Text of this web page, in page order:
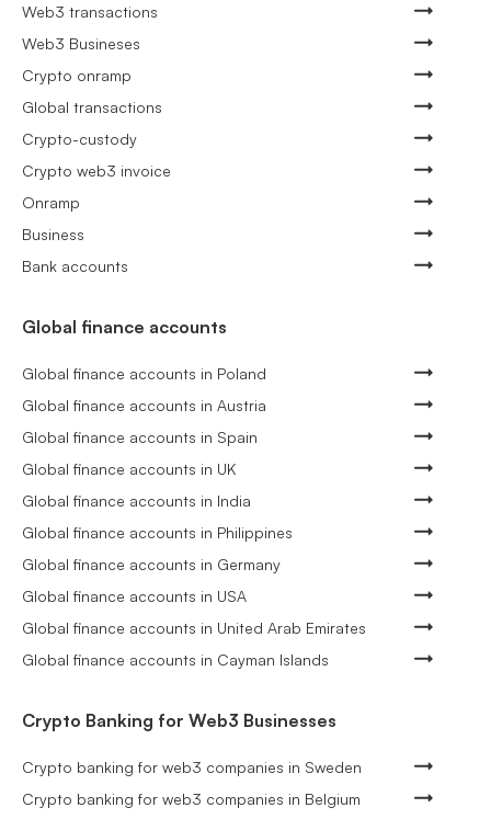
Web3 transactions
Web3 Busineses
Crypto onramp
Global transactions
Crypto-custody
Crypto web3 invoice
Onramp
Business
Bank accounts
Global finance accounts
Global finance accounts in Poland
Global finance accounts in Austria
Global finance accounts in Spain
Global finance accounts in UK
Global finance accounts in India
Global finance accounts in Philippines
Global finance accounts in Germany
Global finance accounts in USA
Global finance accounts in United Arab Emirates
Global finance accounts in Cayman Islands
Crypto Banking for Web3 Businesses
Crypto banking for web3 companies in Sweden
Crypto banking for web3 companies in Belgium